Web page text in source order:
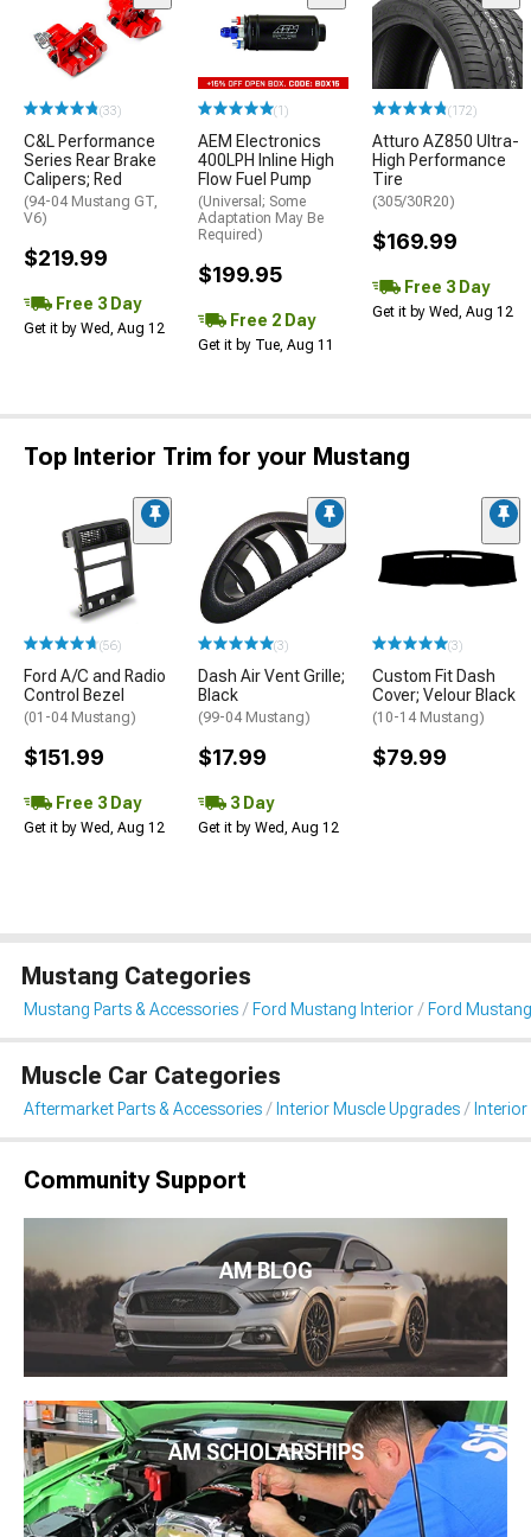
(33)
C&L Performance
Series Rear Brake
Calipers; Red
(94-04 Mustang GT,
V6)
$219.99
Free 3 Day
Get it by Wed, Aug 12
(1)
AEM Electronics
400LPH Inline High
Flow Fuel Pump
(Universal; Some
Adaptation May Be
Required)
$199.95
Free 2 Day
Get it by Tue, Aug 11
(172)
Atturo AZ850 Ultra-
High Performance
Tire
(305/30R20)
$169.99
Free 3 Day
Get it by Wed, Aug 12
Top Interior Trim for your Mustang
(56)
Ford A/C and Radio
Control Bezel
(01-04 Mustang)
$151.99
Free 3 Day
Get it by Wed, Aug 12
(3)
Dash Air Vent Grille;
Black
(99-04 Mustang)
$17.99
3 Day
Get it by Wed, Aug 12
(3)
Custom Fit Dash
Cover; Velour Black
(10-14 Mustang)
$79.99
Mustang Categories
Mustang Parts & Accessories Ford Mustang Interior Ford
Muscle Car Categories
Aftermarket Parts & Accessories Interior Muscle Upgrades
Community Support
AM BLOG
AM SCHOLARSHIPS